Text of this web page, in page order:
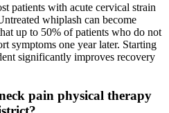
patients with acute cervical strain
whiplash can become
up to 50% of patients who do not
symptoms one year later. Starting
significantly improves recovery
pain physical therapy